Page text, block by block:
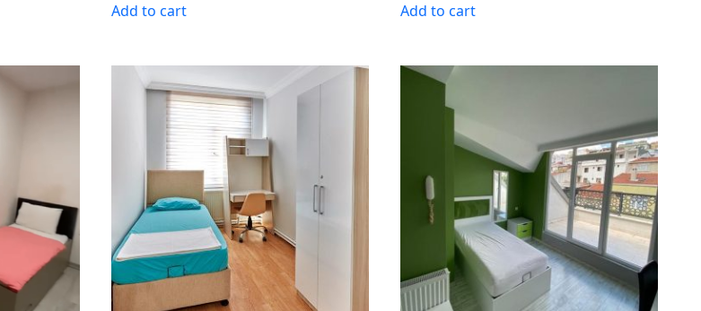
Add to cart Add to cart